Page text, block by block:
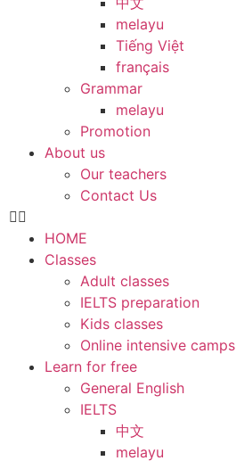
melayu
Tiếng Việt
français
Grammar
melayu
Promotion
About us
Our teachers
Contact Us
HOME
Classes
Adult classes
IELTS preparation
Kids classes
Online intensive camps
Learn for free
General English
IELTS
中文
melayu